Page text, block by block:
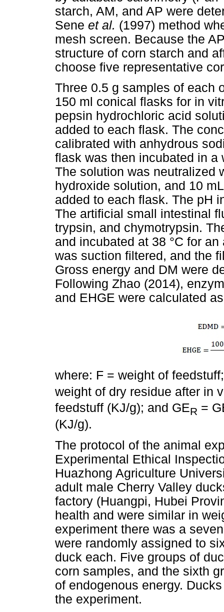
starch, AM, and AP were
Sene et al. (1997) method
mesh screen. Because the
structure of corn starch and
choose five representative
Three 0.5 g samples of each
150 ml conical flasks for in
pepsin hydrochloric acid
added to each flask. The
calibrated with anhydrous
flask was then incubated in a
The solution was neutralized
hydroxide solution, and 10
added to each flask. The pH
The artificial small intestinal
trypsin, and chymotrypsin.
and incubated at 38 °C for
was suction filtered, and the
Gross energy and DM were
Following Zhao (2014),
and EHGE were calculated
where: F = weight of
weight of dry residue after in
feedstuff (KJ/g); and GER =
(KJ/g).
The protocol of the animal
Experimental Ethical
Huazhong Agriculture
adult male Cherry Valley
factory (Huangpi, Hubei
health and were similar in
experiment there was a
were randomly assigned to
duck each. Five groups of
corn samples, and the sixth
of endogenous energy.
the experiment.